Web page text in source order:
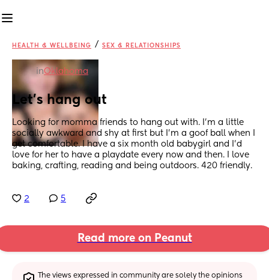
HEALTH & WELLBEING / SEX & RELATIONSHIPS
inOklahoma
Let’s hang out
Looking for momma friends to hang out with. I’m a little
socially awkward and shy at first but I’m a goof ball when I
get comfortable. I have a six month old babygirl and I’d
love for her to have a playdate every now and then. I love
baking, crafting, reading and being outdoors. 420 friendly.
2 5
Read more on Peanut
The views expressed in community are solely the opinions